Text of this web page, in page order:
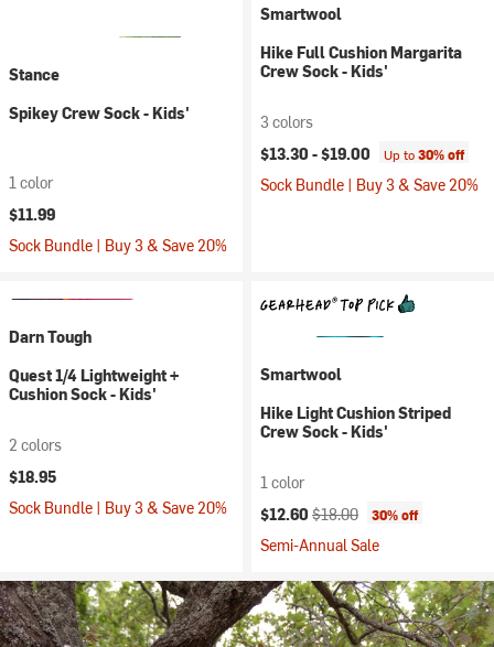
Stance
Spikey Crew Sock - Kids'
1 color
$11.99
Sock Bundle | Buy 3 & Save 20%
Smartwool
Hike Full Cushion Margarita
Crew Sock - Kids'
3 colors
$13.30 -$19.00 Up to30% off
Sock Bundle | Buy 3 & Save 20%
Darn Tough
Quest 1/4 Lightweight +
Cushion Sock - Kids'
2 colors
$18.95
Sock Bundle | Buy 3 & Save 20%
Smartwool
Hike Light Cushion Striped
Crew Sock - Kids'
1 color
Current price:
$12.60 Original price:
$18.00 30% off
Semi-Annual Sale